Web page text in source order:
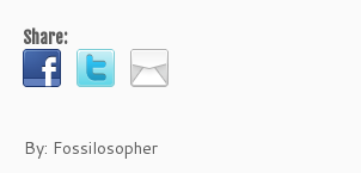
Share:
By: Fossilosopher